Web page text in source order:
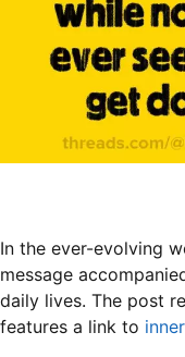
In the ever-evolving
message
daily lives. The post
features a link to